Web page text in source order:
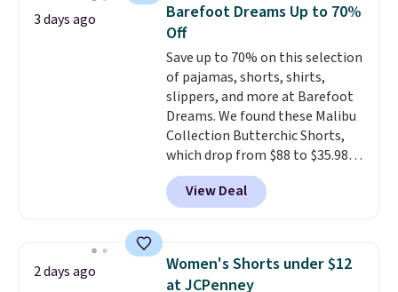
3 days ago
Barefoot Dreams Up to 70%
Off
Save up to 70% on this selection
of pajamas, shorts, shirts,
slippers, and more at Barefoot
Dreams. We found these Malibu
Collection Butterchic Shorts,
which drop from $88 to $35.98.
These shorts are available in
two colors at this price.
Featuring a semi-fitted design
and elastic rib, the shorts are
complemented by a tunneled
View Deal
2 days ago
Women's Shorts under $12
at JCPenney